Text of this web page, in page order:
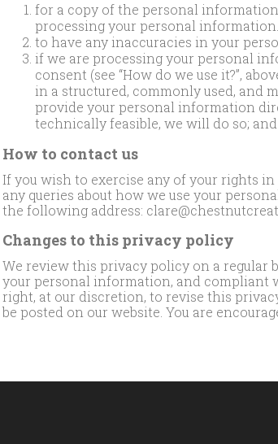
for a copy of the personal
processing your personal information.
to have any inaccuracies in your
if we are processing your personal
consent (see “How do we use it?”,
in a structured, commonly used, and
provide your personal information
technically feasible, we will do so; and
How to contact us
If you wish to exercise any of your rights
any queries about how we use your
the following address:
Changes to this privacy policy
We review this privacy policy on a regular
your personal information, and compliant
right, at our discretion, to revise this
be posted on our website. You are